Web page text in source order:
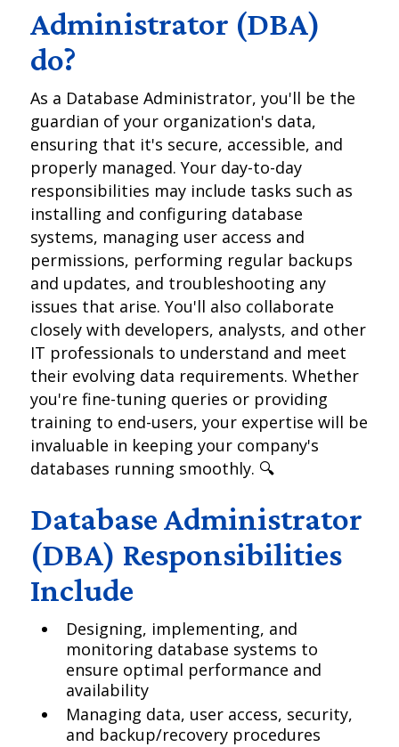
Administrator (DBA)
do?
As a Database Administrator, you'll be the
guardian of your organization's data,
ensuring that it's secure, accessible, and
properly managed. Your day-to-day
responsibilities may include tasks such as
installing and configuring database
systems, managing user access and
permissions, performing regular backups
and updates, and troubleshooting any
issues that arise. You'll also collaborate
closely with developers, analysts, and other
IT professionals to understand and meet
their evolving data requirements. Whether
you're fine-tuning queries or providing
training to end-users, your expertise will be
invaluable in keeping your company's
databases running smoothly. 🔍
Database Administrator
(DBA) Responsibilities
Include
Designing, implementing, and
monitoring database systems to
ensure optimal performance and
availability
Managing data, user access, security,
and backup/recovery procedures